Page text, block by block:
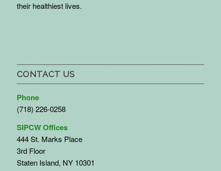
their healthiest lives.
CONTACT US
Phone
(718) 226-0258
SIPCW Offices
444 St. Marks Place
3rd Floor
Staten Island, NY 10301